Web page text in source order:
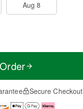
Aug 8
Secure Checkout